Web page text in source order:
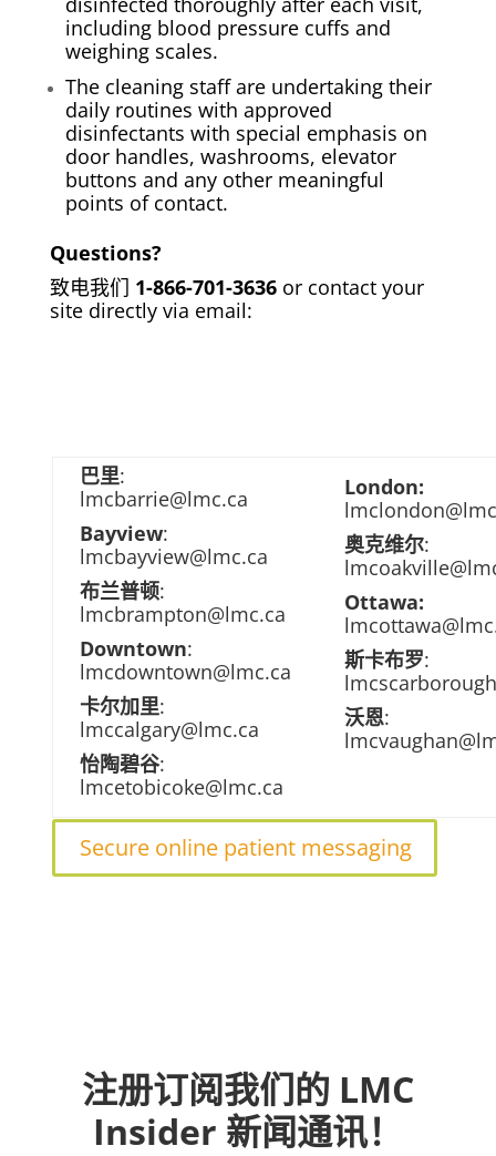
including blood pressure cuffs and
weighing scales.
The cleaning staff are undertaking their
daily routines with approved
disinfectants with special emphasis on
door handles, washrooms, elevator
buttons and any other meaningful
points of contact.
Questions?
致电我们 1-866-701-3636or contact your
site directly via email:
巴里:
lmcbarrie@lmc.ca
Bayview:
lmcbayview@lmc.ca
布兰普顿:
lmcbrampton@lmc.ca
Downtown:
lmcdowntown@lmc.ca
卡尔加里:
lmccalgary@lmc.ca
怡陶碧谷:
lmcetobicoke@lmc.ca
London:
奥克维尔:
Ottawa:
斯卡布罗:
沃恩:
Secure online patient messaging
注册订阅我们的 LMC
Insider 新闻通讯！